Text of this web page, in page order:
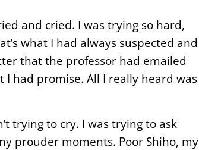
and cried. I was trying so hard,
what I had always suspected and
that the professor had emailed
had promise. All I really heard was
trying to cry. I was trying to ask
prouder moments. Poor Shiho, my